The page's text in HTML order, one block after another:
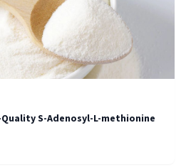
S-Adenosyl-L-methionine